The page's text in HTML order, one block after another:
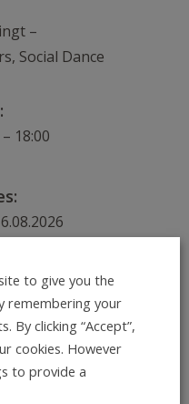
–
Social Dance
18:00
am
Walz-Brücke,
, 69120
to give you the
remembering your
By clicking “Accept”,
cookies. However
to provide a